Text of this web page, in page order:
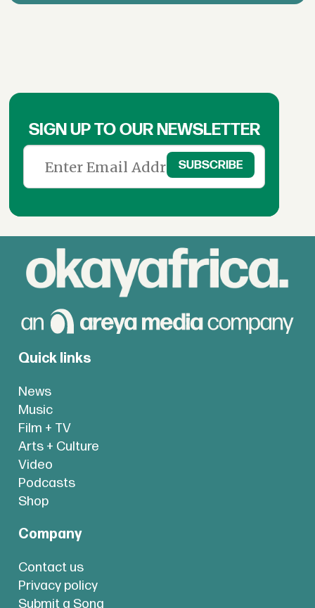
SIGN UP TO OUR NEWSLETTER
Quick links
News
Music
Film + TV
Arts + Culture
Video
Podcasts
Shop
Company
Contact us
Privacy policy
Submit a Song